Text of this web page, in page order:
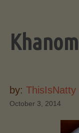
by: ThisIsNatty
October 3, 2014